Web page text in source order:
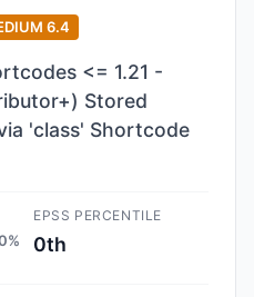
6.4
<= 1.21 -
Stored
'class' Shortcode
EPSS PERCENTILE
0th